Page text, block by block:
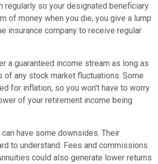
regularly so your designated beneficiary
of money when you die, you give a lump
insurance company to receive regular
a guaranteed income stream as long as
of any stock market fluctuations. Some
for inflation, so you won't have to worry
of your retirement income being
have some downsides. Their
to understand. Fees and commissions
could also generate lower returns